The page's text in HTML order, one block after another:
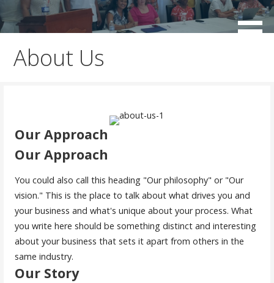
to Negril Chamber of Commerce
working for the sustainable development of Negril
About Us
Our Approach
Our Approach
You could also call this heading "Our philosophy" or "Our
vision." This is the place to talk about what drives you and
your business and what's unique about your process. What
you write here should be something distinct and interesting
about your business that sets it apart from others in the
same industry.
Our Story